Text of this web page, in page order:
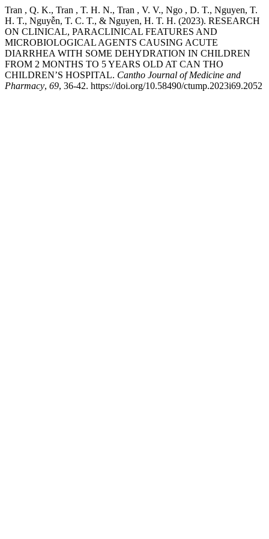
Tran , Q. K., Tran , T. H. N., Tran , V. V., Ngo , D. T., Nguyen, T.
H. T., Nguyễn, T. C. T., & Nguyen, H. T. H. (2023). RESEARCH
ON CLINICAL, PARACLINICAL FEATURES AND
MICROBIOLOGICAL AGENTS CAUSING ACUTE
DIARRHEA WITH SOME DEHYDRATION IN CHILDREN
FROM 2 MONTHS TO 5 YEARS OLD AT CAN THO
CHILDREN’S HOSPITAL. Cantho Journal of Medicine and
Pharmacy, 69, 36-42. https://doi.org/10.58490/ctump.2023i69.2052